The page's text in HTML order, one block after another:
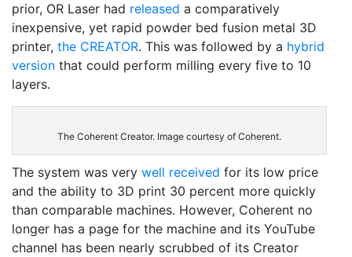
prior, OR Laser had released a comparatively
inexpensive, yet rapid powder bed fusion metal 3D
printer, the CREATOR. This was followed by a hybrid
version that could perform milling every five to 10
layers.
The Coherent Creator. Image courtesy of Coherent.
The system was very well received for its low price
and the ability to 3D print 30 percent more quickly
than comparable machines. However, Coherent no
longer has a page for the machine and its YouTube
channel has been nearly scrubbed of its Creator